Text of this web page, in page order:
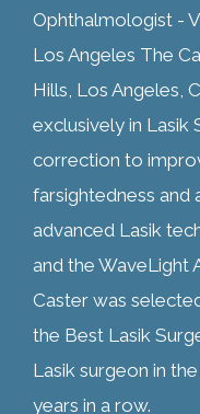
Ophthalmologist -
Los Angeles The
Hills, Los Angeles,
exclusively in Lasik
correction to
farsightedness and
advanced Lasik
and the WaveLight
Caster was
the Best Lasik
Lasik surgeon in
years in a row.